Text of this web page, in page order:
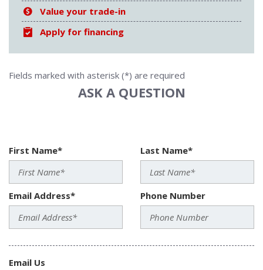
Value your trade-in
Apply for financing
Fields marked with asterisk (*) are required
ASK A QUESTION
First Name* Last Name*
Email Address* Phone Number
Email Us